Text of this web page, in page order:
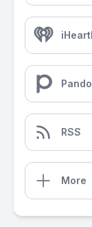
RSS
More